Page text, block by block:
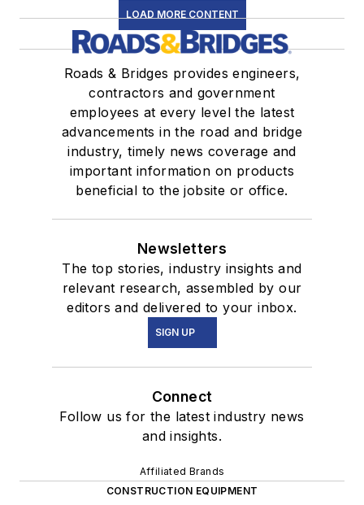
LOAD MORE CONTENT
Roads & Bridges provides engineers,
contractors and government
employees at every level the latest
advancements in the road and bridge
industry, timely news coverage and
important information on products
beneficial to the jobsite or office.
Newsletters
The top stories, industry insights and
relevant research, assembled by our
editors and delivered to your inbox.
SIGN UP
Connect
Follow us for the latest industry news
and insights.
Affiliated Brands
CONSTRUCTION EQUIPMENT